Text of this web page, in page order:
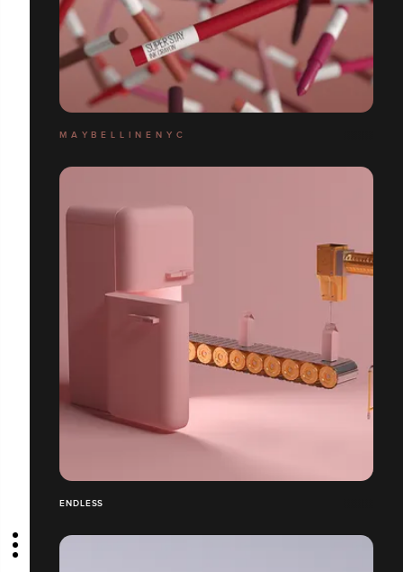
M A Y B E L L I N E N Y C
ENDLESS